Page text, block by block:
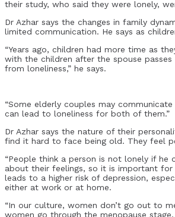
their study, who said they were lonely,
Dr Azhar says the changes in family
limited communication. He says as
“Years ago, children had more time as
with the children after the spouse
from loneliness,” he says.
“Some elderly couples may
can lead to loneliness for both of them.”
Dr Azhar says the nature of their
find it hard to face being old. They feel
“People think a person is not lonely if
about their feelings, so it is important for
leads to a higher risk of depression,
either at work or at home.
“In our culture, women don’t go out to
women go through the menopause